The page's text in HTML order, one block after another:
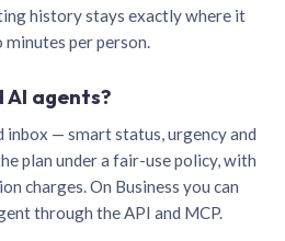
history stays exactly where it
minutes per person.
agents?
inbox — smart status, urgency and
plan under a fair-use policy, with
charges. On Business you can
through the API and MCP.